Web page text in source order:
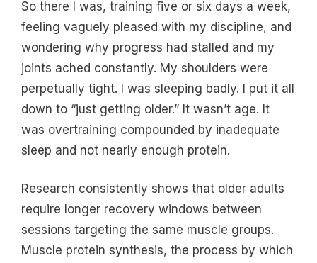
So there I was, training five or six days a week,
feeling vaguely pleased with my discipline, and
wondering why progress had stalled and my
joints ached constantly. My shoulders were
perpetually tight. I was sleeping badly. I put it all
down to “just getting older.” It wasn’t age. It
was overtraining compounded by inadequate
sleep and not nearly enough protein.
Research consistently shows that older adults
require longer recovery windows between
sessions targeting the same muscle groups.
Muscle protein synthesis, the process by which